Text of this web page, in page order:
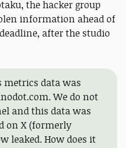
the hacker group
information ahead of
after the studio
metrics data was
We do not
and this data was
on X (formerly
leaked. How does it